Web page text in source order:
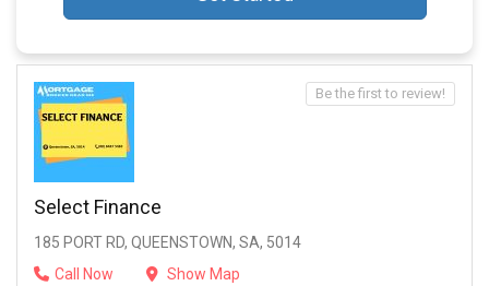
Select Finance
185 PORT RD, QUEENSTOWN, SA, 5014
Call Now
Show Map
Be the first to review!